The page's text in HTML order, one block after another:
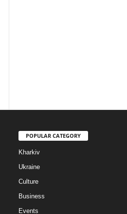
POPULAR CATEGORY
Kharkiv
Ukraine
Culture
Business
Events